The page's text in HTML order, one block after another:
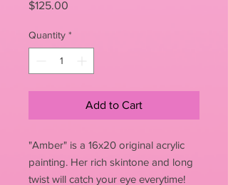
$125.00
Quantity *
Add to Cart
"Amber" is a 16x20 original acrylic
painting. Her rich skintone and long
twist will catch your eye everytime!